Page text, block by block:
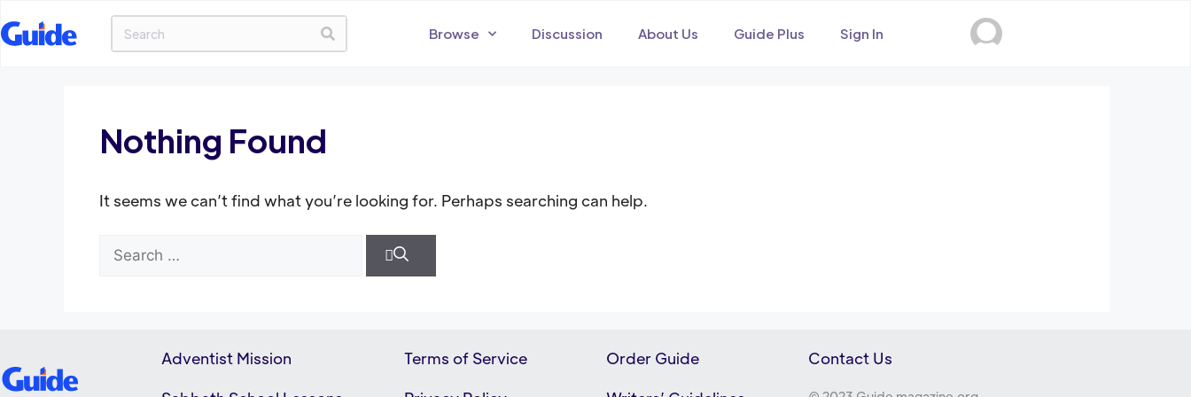
Browse Discussion About Us Guide Plus Sign In
Nothing Found
It seems we can’t find what you’re looking for. Perhaps searching can help.
Adventist Mission Terms of Service Order Guide Contact Us